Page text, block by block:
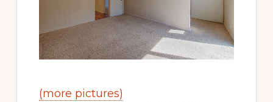
(more pictures)